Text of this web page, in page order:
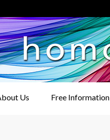
Us Free Information